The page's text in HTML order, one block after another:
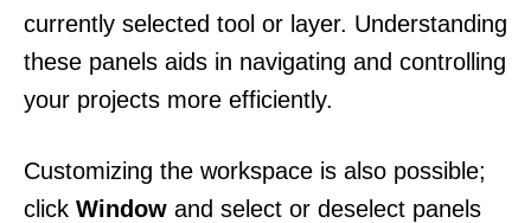
currently selected tool or layer. Understanding
these panels aids in navigating and controlling
your projects more efficiently.
Customizing the workspace is also possible;
click Window and select or deselect panels